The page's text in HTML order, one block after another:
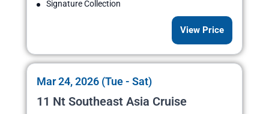
Signature Collection
View Price
Mar 24, 2026 (Tue - Sat)
11 Nt Southeast Asia Cruise